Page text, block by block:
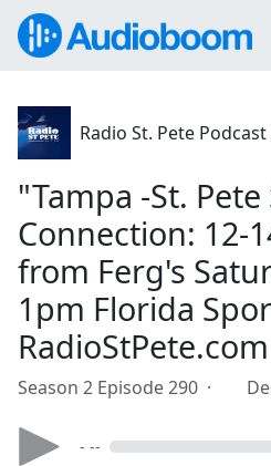
Radio St. Pete
"Tampa -St.
Connection: 12-
from Ferg's
1pm Florida
RadioStPete.com
Season 2 Episode 290 ·
- --